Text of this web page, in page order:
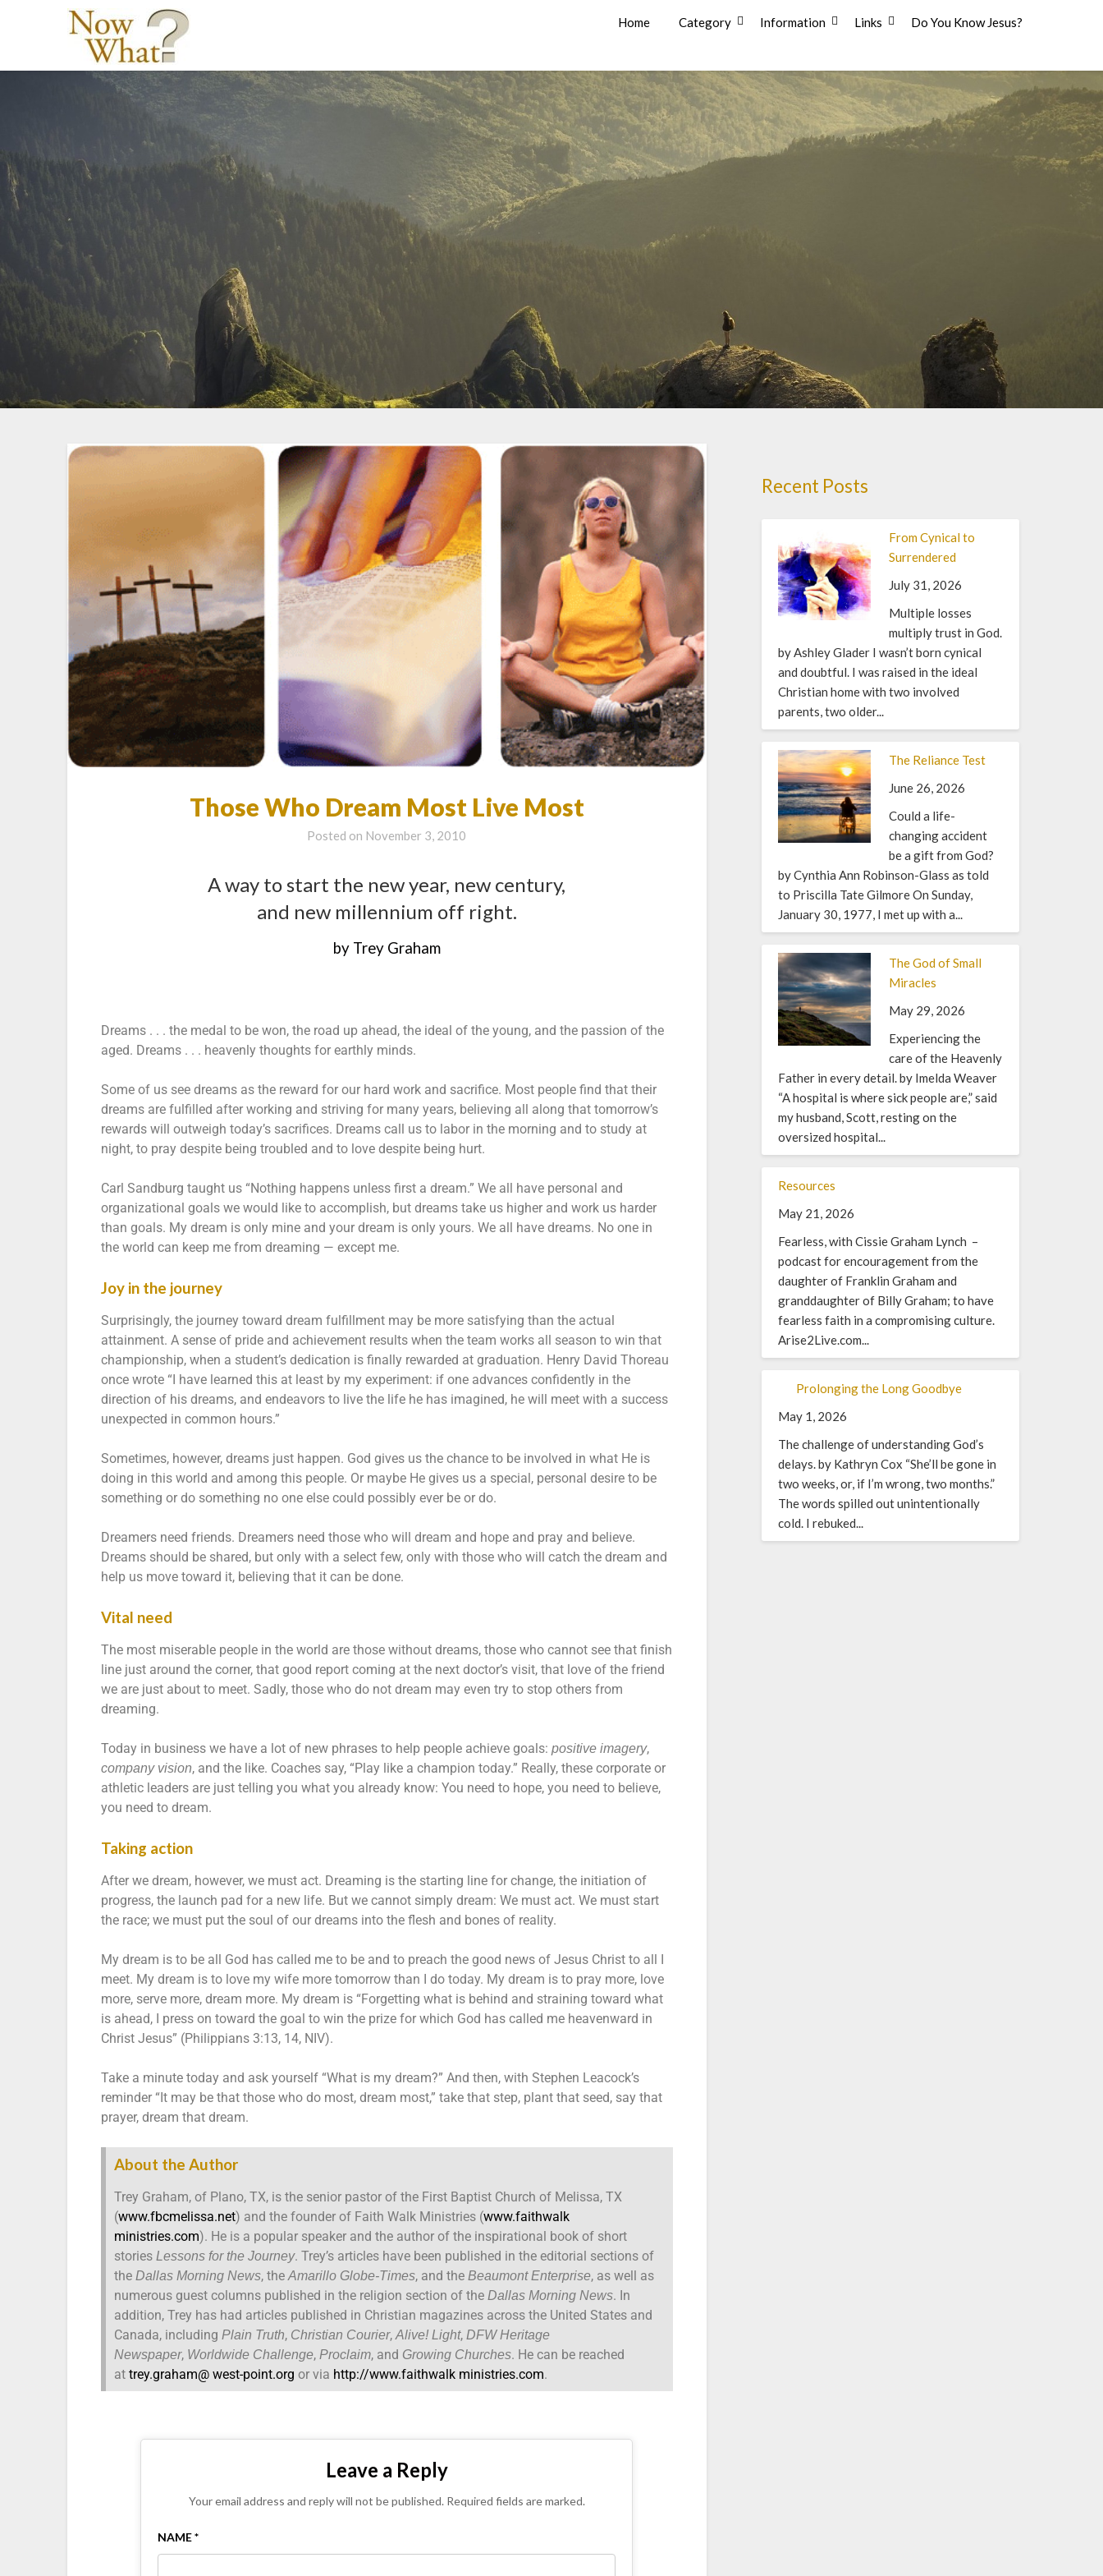
Home Category Information Links Do You Know Jesus?
Those Who Dream Most Live Most
Posted on November 3, 2010
A way to start the new year, new century,
and new millennium off right.
by Trey Graham
Dreams . . . the medal to be won, the road up ahead, the ideal of the young, and the passion of the
aged. Dreams . . . heavenly thoughts for earthly minds.
Some of us see dreams as the reward for our hard work and sacrifice. Most people find that their
dreams are fulfilled after working and striving for many years, believing all along that tomorrow’s
rewards will outweigh today’s sacrifices. Dreams call us to labor in the morning and to study at
night, to pray despite being troubled and to love despite being hurt.
Carl Sandburg taught us “Nothing happens unless first a dream.” We all have personal and
organizational goals we would like to accomplish, but dreams take us higher and work us harder
than goals. My dream is only mine and your dream is only yours. We all have dreams. No one in
the world can keep me from dreaming — except me.
Joy in the journey
Surprisingly, the journey toward dream fulfillment may be more satisfying than the actual
attainment. A sense of pride and achievement results when the team works all season to win that
championship, when a student’s dedication is finally rewarded at graduation. Henry David Thoreau
once wrote “I have learned this at least by my experiment: if one advances confidently in the
direction of his dreams, and endeavors to live the life he has imagined, he will meet with a success
unexpected in common hours.”
Sometimes, however, dreams just happen. God gives us the chance to be involved in what He is
doing in this world and among this people. Or maybe He gives us a special, personal desire to be
something or do something no one else could possibly ever be or do.
Dreamers need friends. Dreamers need those who will dream and hope and pray and believe.
Dreams should be shared, but only with a select few, only with those who will catch the dream and
help us move toward it, believing that it can be done.
Vital need
The most miserable people in the world are those without dreams, those who cannot see that finish
line just around the corner, that good report coming at the next doctor’s visit, that love of the friend
we are just about to meet. Sadly, those who do not dream may even try to stop others from
dreaming.
Today in business we have a lot of new phrases to help people achieve goals:positive imagery,
company vision, and the like. Coaches say, “Play like a champion today.” Really, these corporate or
athletic leaders are just telling you what you already know: You need to hope, you need to believe,
you need to dream.
Taking action
After we dream, however, we must act. Dreaming is the starting line for change, the initiation of
progress, the launch pad for a new life. But we cannot simply dream: We must act. We must start
the race; we must put the soul of our dreams into the flesh and bones of reality.
My dream is to be all God has called me to be and to preach the good news of Jesus Christ to all I
meet. My dream is to love my wife more tomorrow than I do today. My dream is to pray more, love
more, serve more, dream more. My dream is “Forgetting what is behind and straining toward what
is ahead, I press on toward the goal to win the prize for which God has called me heavenward in
Christ Jesus” (Philippians 3:13, 14, NIV).
Take a minute today and ask yourself “What is my dream?” And then, with Stephen Leacock’s
reminder “It may be that those who do most, dream most,” take that step, plant that seed, say that
prayer, dream that dream.
About the Author
Trey Graham, of Plano, TX, is the senior pastor of the First Baptist Church of Melissa, TX
(www.fbcmelissa.net) and the founder of Faith Walk Ministries (www.faithwalk
ministries.com). He is a popular speaker and the author of the inspirational book of short
storiesLessons for the Journey. Trey’s articles have been published in the editorial sections of
theDallas Morning News, theAmarillo Globe-Times, and theBeaumont Enterprise, as well as
numerous guest columns published in the religion section of theDallas Morning News. In
addition, Trey has had articles published in Christian magazines across the United States and
Canada, includingPlain Truth, Christian Courier,Alive! Light,DFW Heritage
Newspaper, Worldwide Challenge,Proclaim, and Growing Churches. He can be reached
attrey.graham@ west-point.org or via http://www.faithwalk ministries.com.
Leave a Reply
Your email address and reply will not be published. Required fields are marked.
NAME *
Recent Posts
From Cynical to
Surrendered
July 31, 2026
Multiple losses
multiply trust in God.
by Ashley Glader I wasn’t born cynical
and doubtful. I was raised in the ideal
Christian home with two involved
parents, two older...
The Reliance Test
June 26, 2026
Could a life-
changing accident
be a gift from God?
by Cynthia Ann Robinson-Glass as told
to Priscilla Tate Gilmore On Sunday,
January 30, 1977, I met up with a...
The God of Small
Miracles
May 29, 2026
Experiencing the
care of the Heavenly
Father in every detail. by Imelda Weaver
“A hospital is where sick people are,” said
my husband, Scott, resting on the
oversized hospital...
Resources
May 21, 2026
Fearless, with Cissie Graham Lynch –
podcast for encouragement from the
daughter of Franklin Graham and
granddaughter of Billy Graham; to have
fearless faith in a compromising culture.
Arise2Live.com...
Prolonging the Long Goodbye
May 1, 2026
The challenge of understanding God’s
delays. by Kathryn Cox “She’ll be gone in
two weeks, or, if I’m wrong, two months.”
The words spilled out unintentionally
cold. I rebuked...